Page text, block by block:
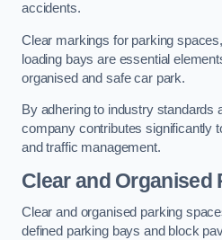
accidents.
Clear markings for parking
loading bays are essential
organised and safe car park.
By adhering to industry standards
company contributes significantly
and traffic management.
Clear and Organised
Clear and organised parking
defined parking bays and block